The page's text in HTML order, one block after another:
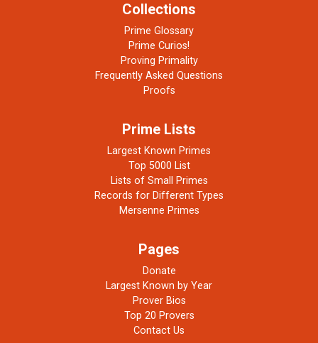
Collections
Prime Glossary
Prime Curios!
Proving Primality
Frequently Asked Questions
Proofs
Prime Lists
Largest Known Primes
Top 5000 List
Lists of Small Primes
Records for Different Types
Mersenne Primes
Pages
Donate
Largest Known by Year
Prover Bios
Top 20 Provers
Contact Us